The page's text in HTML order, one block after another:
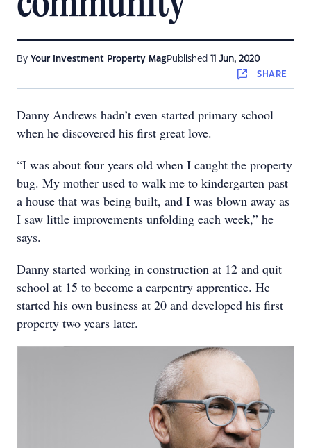
By Your Investment Property Mag Published 11 Jun, 2020
SHARE
Danny Andrews hadn’t even started primary school
when he discovered his first great love.
“I was about four years old when I caught the property
bug. My mother used to walk me to kindergarten past
a house that was being built, and I was blown away as
I saw little improvements unfolding each week,” he
says.
Danny started working in construction at 12 and quit
school at 15 to become a carpentry apprentice. He
started his own business at 20 and developed his first
property two years later.